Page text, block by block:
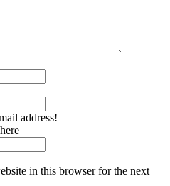
address!
in this browser for the next